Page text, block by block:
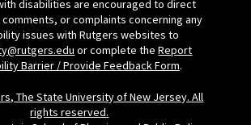
disabilities are encouraged to direct
or complaints concerning any
issues with Rutgers websites to
or complete theReport
Barrier / Provide Feedback Form.
The State University of New Jersey. All
rights reserved.